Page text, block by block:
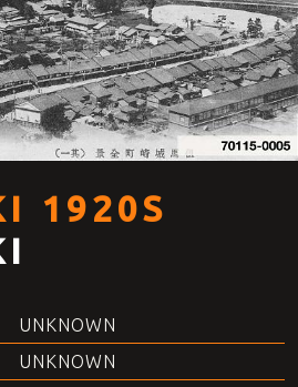
1920S
UNKNOWN
UNKNOWN